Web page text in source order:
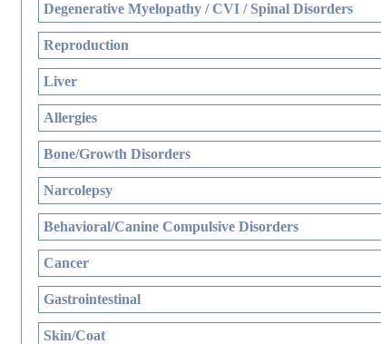
Degenerative Myelopathy / CVI / Spinal Disorders
Reproduction
Liver
Allergies
Bone/Growth Disorders
Narcolepsy
Behavioral/Canine Compulsive Disorders
Cancer
Gastrointestinal
Skin/Coat